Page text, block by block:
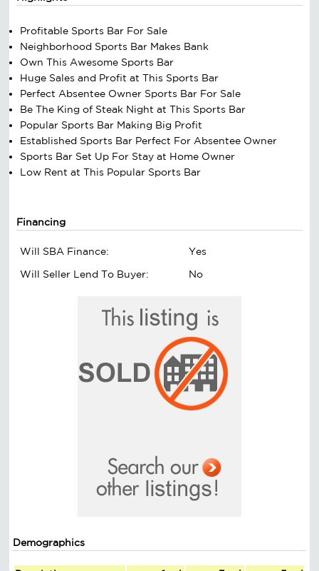
Profitable Sports Bar For Sale
Neighborhood Sports Bar Makes Bank
Own This Awesome Sports Bar
Huge Sales and Profit at This Sports Bar
Perfect Absentee Owner Sports Bar For Sale
Be The King of Steak Night at This Sports Bar
Popular Sports Bar Making Big Profit
Established Sports Bar Perfect For Absentee Owner
Sports Bar Set Up For Stay at Home Owner
Low Rent at This Popular Sports Bar
Financing
Will SBA Finance:
Yes
Will Seller Lend To Buyer:
No
Demographics